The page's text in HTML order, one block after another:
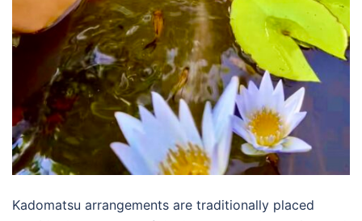
Kadomatsu arrangements are traditionally placed